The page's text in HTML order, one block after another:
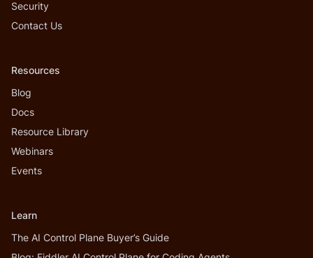
Security
Contact Us
Resources
Blog
Docs
Resource Library
Webinars
Events
Learn
The AI Control Plane Buyer’s Guide